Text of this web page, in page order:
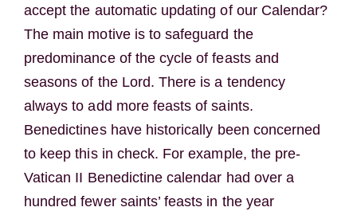
accept the automatic updating of our Calendar?
The main motive is to safeguard the
predominance of the cycle of feasts and
seasons of the Lord. There is a tendency
always to add more feasts of saints.
Benedictines have historically been concerned
to keep this in check. For example, the pre-
Vatican II Benedictine calendar had over a
hundred fewer saints’ feasts in the year